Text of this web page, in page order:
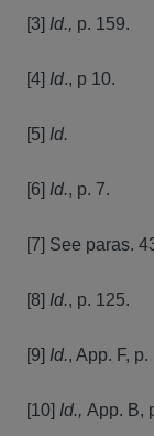
[3] Id., p. 159.
[4] Id., p 10.
[5] Id.
[6] Id., p. 7.
[7] See paras.
[8] Id., p. 125.
[9] Id., App. F, p.
[10] Id., App. B,